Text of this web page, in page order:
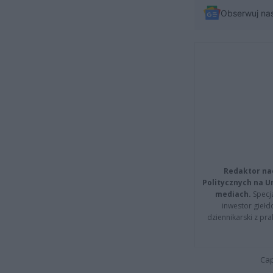
Obserwuj
Redaktor
Politycznych na
mediach.
inwestor
dziennikarski z